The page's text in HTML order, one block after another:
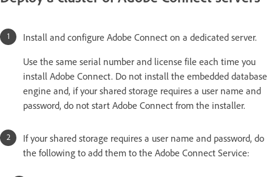
Install and configure Adobe Connect on a dedicated server.
Use the same serial number and license file each time you
install Adobe Connect. Do not install the embedded database
engine and, if your shared storage requires a user name and
password, do not start Adobe Connect from the installer.
If your shared storage requires a user name and password, do
the following to add them to the Adobe Connect Service: